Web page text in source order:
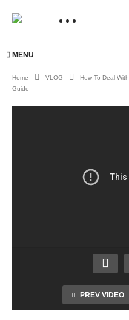
MENU
Home VLOG
How To Deal
Guide
PREV VIDEO